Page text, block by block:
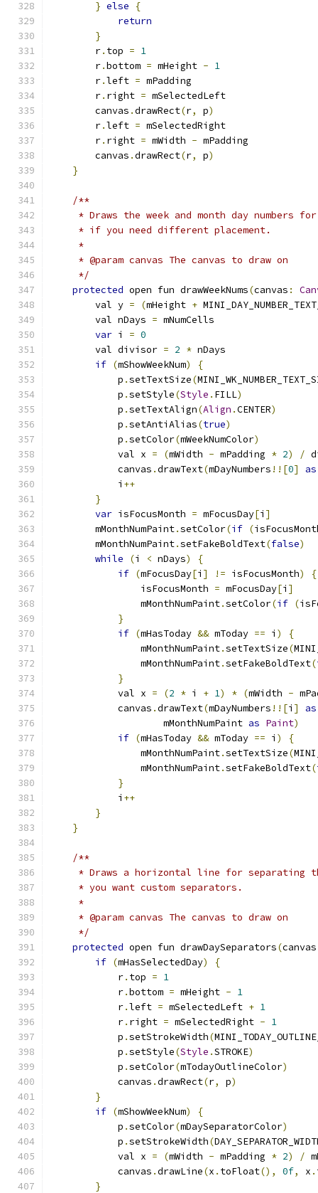
} else
{
return
}
        r
. top = 1
        r
.bottom = mHeight - 1
        r
.left = mPadding
        r
. right = mSelectedLeft
        canvas
.drawRect(r, p)
        r
.left = mSelectedRight
        r
. right = mWidth - mPadding
        canvas
.drawRect(r, p)
}
/**
* Draws the week and month day numbers
     * if you need different placement.
     *
     * @param canvas The canvas to draw on
     */
protected open fun drawWeekNums(canvas :
        val y
= (mHeight +
        val nDays
= mNumCells
var i = 0
        val divisor
= 2 * nDays
if (mShowWeekNum)
{
            p
.setTextSize(
            p
.setStyle(Style . FILL)
            p
.setTextAlign(Align .CENTER)
            p
.setAntiAlias(true)
            p
.setColor(mWeekNumColor)
            val x
= (mWidth - mPadding * 2) /
            canvas
.drawText(mDayNumbers !![0]
as
            i
++
}
var isFocusMonth = mFocusDay[i ]
        mMonthNumPaint
.setColor(if (
        mMonthNumPaint
.setFakeBoldText(false)
while
(i < nDays)
{
if (mFocusDay[i ] != isFocusMonth)
{
                isFocusMonth
= mFocusDay[i ]
                mMonthNumPaint
.setColor(if (
}
if (mHasToday && mToday == i )
{
                mMonthNumPaint
.setTextSize(
                mMonthNumPaint
.setFakeBoldText(
}
            val x
= (2 * i + 1) * (mWidth -
            canvas
.drawText(mDayNumbers !![i ]
as
                    mMonthNumPaint
as Paint)
if (mHasToday && mToday == i )
{
                mMonthNumPaint
.setTextSize(
                mMonthNumPaint
.setFakeBoldText(
}
            i
++
}
}
/**
* Draws a horizontal line for separating
     * you want custom separators.
     *
     * @param canvas The canvas to draw on
     */
protected open fun drawDaySeparators(canvas
if (mHasSelectedDay)
{
            r
. top = 1
            r
.bottom = mHeight - 1
            r
.left = mSelectedLeft + 1
            r
. right = mSelectedRight - 1
            p
.setStrokeWidth(
            p
.setStyle(Style .STROKE)
            p
.setColor(mTodayOutlineColor)
            canvas
.drawRect(r, p)
}
if (mShowWeekNum)
{
            p
.setColor(mDaySeparatorColor)
            p
.setStrokeWidth(
            val x
= (mWidth - mPadding * 2) /
            canvas
.drawLine(x . toFloat(), 0f, x .
}